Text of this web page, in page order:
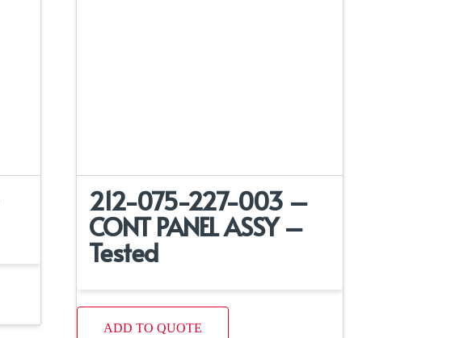
212-075-227-003 –
CONT PANEL ASSY –
Tested
ADD TO QUOTE